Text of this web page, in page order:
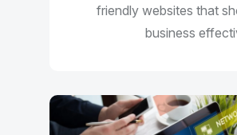
friendly websites that
business